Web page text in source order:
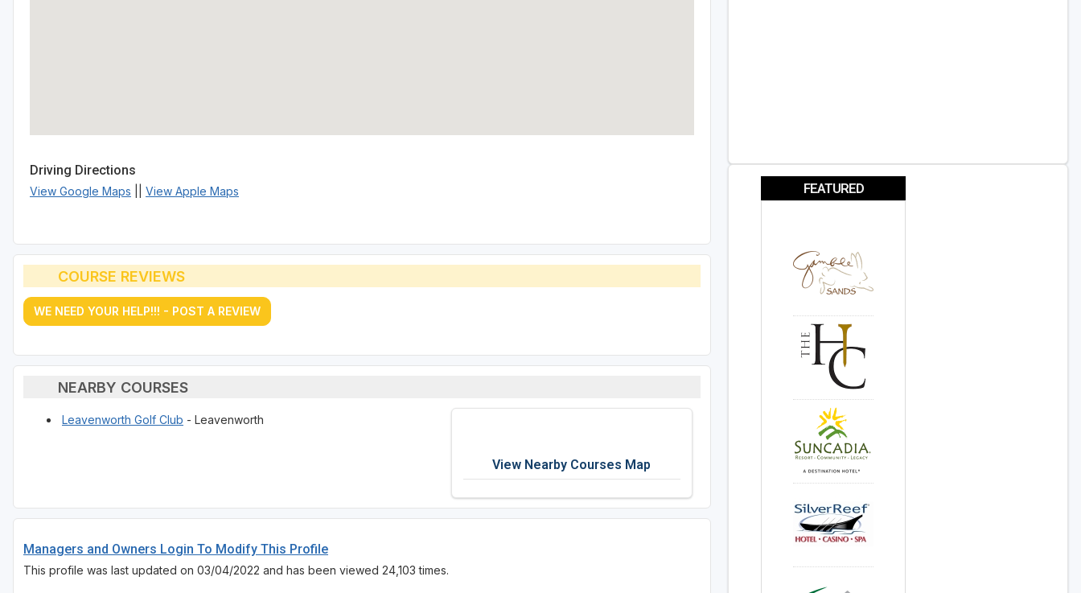
Driving Directions
View Google Maps View Apple Maps
COURSE REVIEWS
WE NEED YOUR HELP!!! - POST A REVIEW
NEARBY COURSES
Leavenworth Golf Club - Leavenworth
View Nearby Courses Map
Managers and Owners Login To Modify This Profile
This profile was last updated on 03/04/2022 and has been viewed 24,103 times.
FEATURED